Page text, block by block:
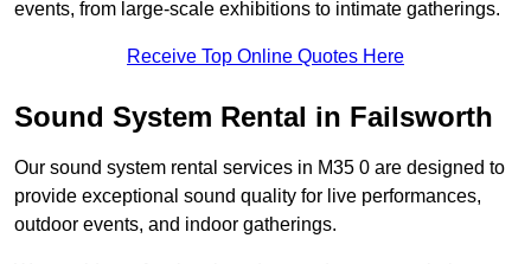
events, from large-scale exhibitions to intimate gatherings.
Receive Top Online Quotes Here
Sound System Rental in Failsworth
Our sound system rental services in M35 0 are designed to
provide exceptional sound quality for live performances,
outdoor events, and indoor gatherings.